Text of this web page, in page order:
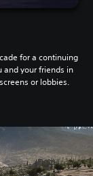
for a continuing
and your friends in
or lobbies.